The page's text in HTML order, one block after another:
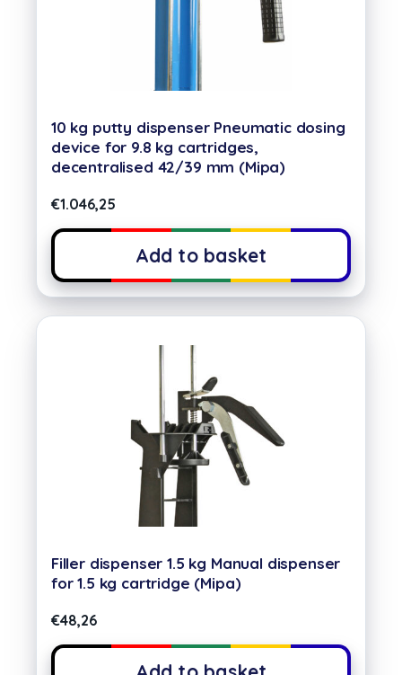
10 kg putty dispenser Pneumatic dosing
device for 9.8 kg cartridges,
decentralised 42/39 mm (Mipa)
€1.046,25
Add to basket
Filler dispenser 1.5 kg Manual dispenser
for 1.5 kg cartridge (Mipa)
€48,26